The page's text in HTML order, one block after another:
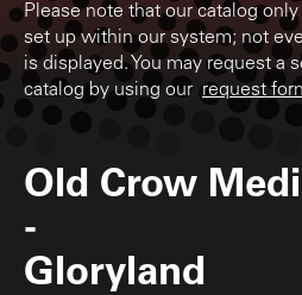
Please note that our catalog
set up within our system; not
is displayed. You may request a
catalog by using our request
Old Crow
-
Gloryland